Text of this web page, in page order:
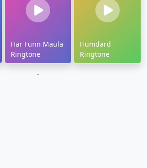
Har Funn Maula
Ringtone
Humdard
Ringtone
`